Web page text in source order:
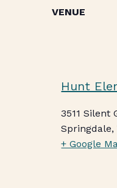
VENUE
Hunt
3511 Silent
Springdale,
+ Google